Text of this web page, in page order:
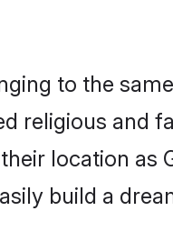
to the
religious and
location as
build a